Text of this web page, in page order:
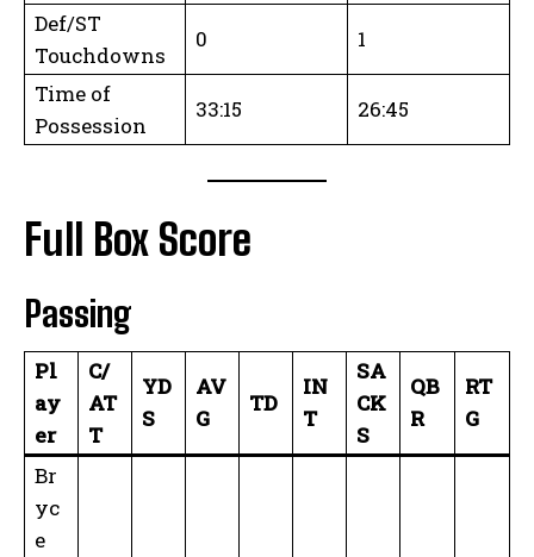
Def/ST
Touchdowns
0
1
Time of
Possession
33:15 26:45
Full Box Score
Passing
Pl
ay
er
C/
AT
T
YD
S
AV
G
TD
IN
T
SA
CK
S
QB
R
RT
G
Br
yc
e